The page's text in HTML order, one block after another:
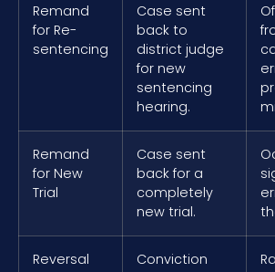
Remand
for Re-
sentencing
Case sent
back to
district judge
for new
sentencing
hearing.
Remand
for New
Trial
Case sent
back for a
completely
new trial.
Reversal
Conviction